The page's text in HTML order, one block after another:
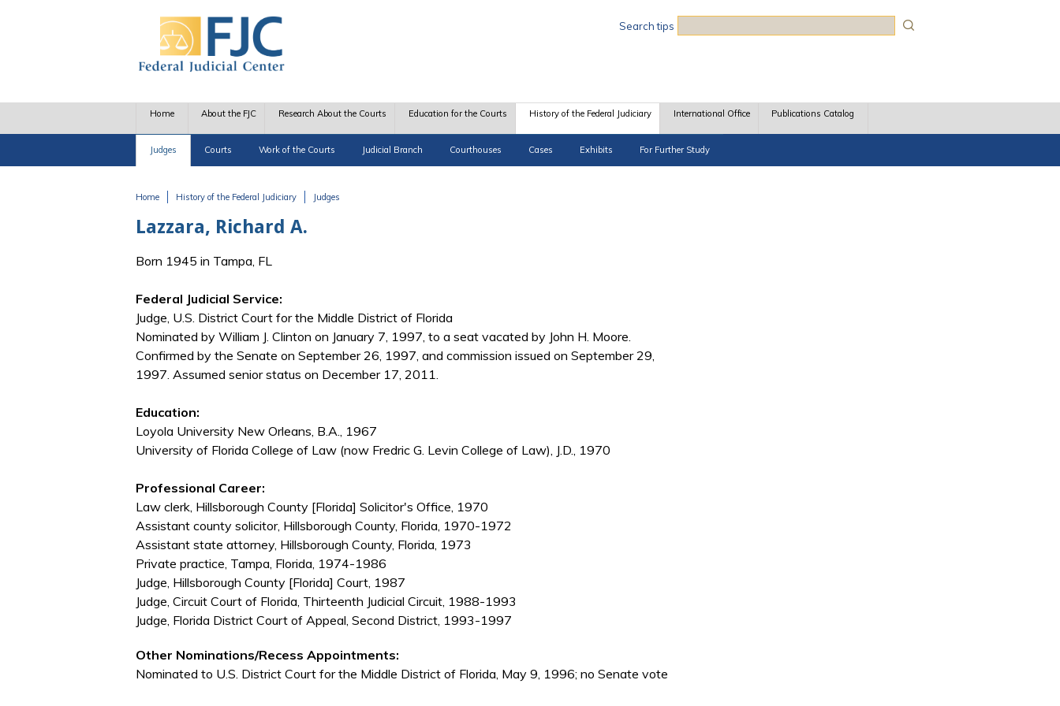
Search tips
Home About the FJC Research About the Courts Education for the Courts History of the Federal Judiciary
Judges Courts Work of the Courts Judicial Branch Courthouses Cases Exhibits For Further Study
International Office Publications Catalog
Home History of the Federal Judiciary Judges
Lazzara, Richard A.
Born 1945 in Tampa, FL
Federal Judicial Service:
Judge, U.S. District Court for the Middle District of Florida
Nominated by William J. Clinton on January 7, 1997, to a seat vacated by John H. Moore.
Confirmed by the Senate on September 26, 1997, and commission issued on September 29,
1997. Assumed senior status on December 17, 2011.
Education:
Loyola University New Orleans, B.A., 1967
University of Florida College of Law (now Fredric G. Levin College of Law), J.D., 1970
Professional Career:
Law clerk, Hillsborough County [Florida] Solicitor's Office, 1970
Assistant county solicitor, Hillsborough County, Florida, 1970-1972
Assistant state attorney, Hillsborough County, Florida, 1973
Private practice, Tampa, Florida, 1974-1986
Judge, Hillsborough County [Florida] Court, 1987
Judge, Circuit Court of Florida, Thirteenth Judicial Circuit, 1988-1993
Judge, Florida District Court of Appeal, Second District, 1993-1997
Other Nominations/Recess Appointments:
Nominated to U.S. District Court for the Middle District of Florida, May 9, 1996; no Senate vote